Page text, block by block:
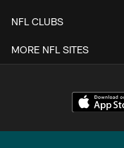
NFL CLUBS
MORE NFL SITES